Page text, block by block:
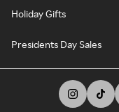
Holiday Gifts
Presidents Day Sales